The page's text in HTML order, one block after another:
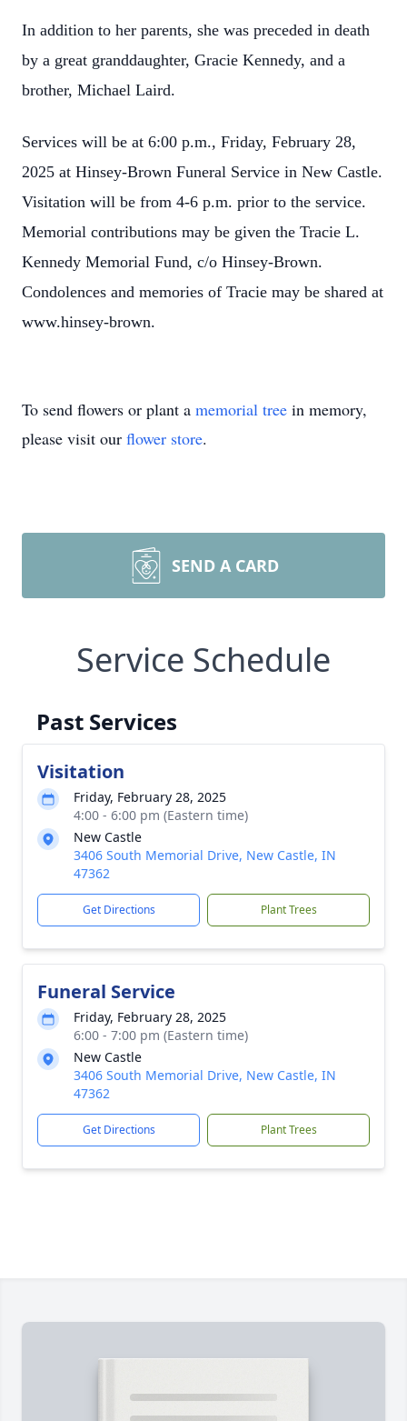
In addition to her parents, she was preceded in death
by a great granddaughter, Gracie Kennedy, and a
brother, Michael Laird.
Services will be at 6:00 p.m., Friday, February 28,
2025 at Hinsey-Brown Funeral Service in New Castle.
Visitation will be from 4-6 p.m. prior to the service.
Memorial contributions may be given the Tracie L.
Kennedy Memorial Fund, c/o Hinsey-Brown.
Condolences and memories of Tracie may be shared at
www.hinsey-brown.
To send flowers or plant a memorial tree in memory,
please visit our flower store.
SEND A CARD
Service Schedule
Past Services
Visitation
Friday, February 28, 2025
4:00 - 6:00 pm (Eastern time)
New Castle
3406 South Memorial Drive, New Castle, IN
47362
Get Directions Plant Trees
Funeral Service
Friday, February 28, 2025
6:00 - 7:00 pm (Eastern time)
New Castle
3406 South Memorial Drive, New Castle, IN
47362
Get Directions Plant Trees